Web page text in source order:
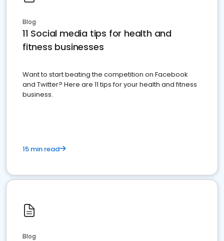
Blog
11 Social media tips for health and
fitness businesses
Want to start beating the competition on Facebook
and Twitter? Here are 11 tips for your health and fitness
business.
15 min read
Blog